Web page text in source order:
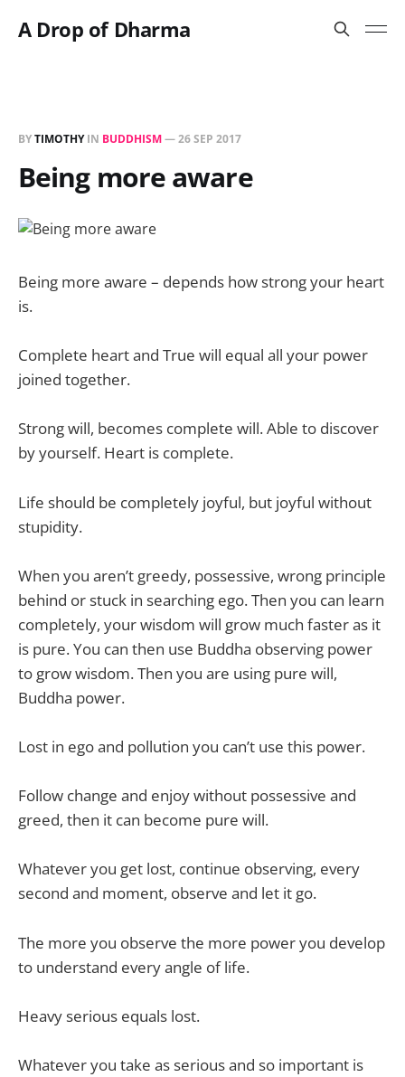
A Drop of Dharma
BYTIMOTHYIN BUDDHISM—26 SEP 2017
Being more aware
Being more aware – depends how strong your heart
is.
Complete heart and True will equal all your power
joined together.
Strong will, becomes complete will. Able to discover
by yourself. Heart is complete.
Life should be completely joyful, but joyful without
stupidity.
When you aren’t greedy, possessive, wrong principle
behind or stuck in searching ego. Then you can learn
completely, your wisdom will grow much faster as it
is pure. You can then use Buddha observing power
to grow wisdom. Then you are using pure will,
Buddha power.
Lost in ego and pollution you can’t use this power.
Follow change and enjoy without possessive and
greed, then it can become pure will.
Whatever you get lost, continue observing, every
second and moment, observe and let it go.
The more you observe the more power you develop
to understand every angle of life.
Heavy serious equals lost.
Whatever you take as serious and so important is